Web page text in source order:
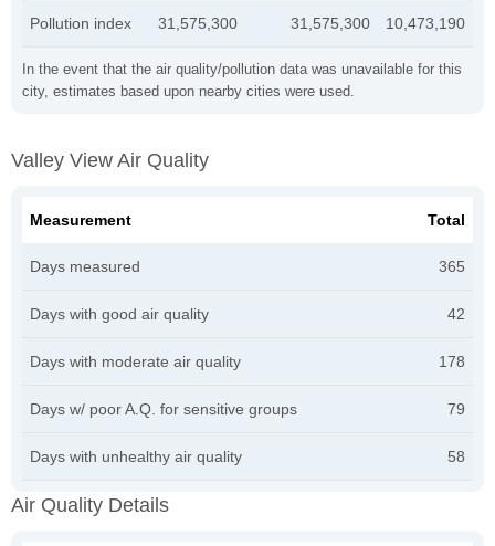
In the event that the air quality/pollution data was unavailable for this
city, estimates based upon nearby cities were used.
Pollution index 31,575,300 31,575,300 10,473,190
Valley View Air Quality
Measurement Total
Days measured 365
Days with good air quality 42
Days with moderate air quality 178
Days w/ poor A.Q. for sensitive groups 79
Days with unhealthy air quality 58
Air Quality Details